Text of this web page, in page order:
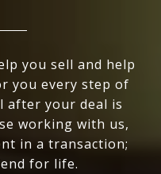
you sell and help
you every step of
after your deal is
working with us,
in a transaction;
for life.